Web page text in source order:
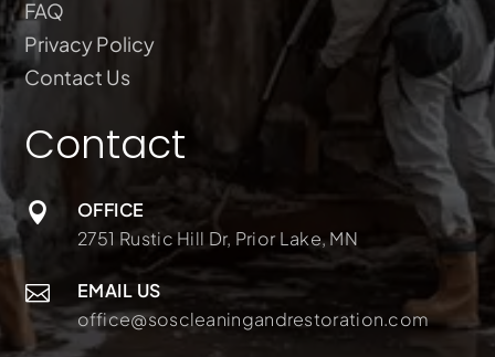
FAQ
Privacy Policy
Contact Us
Contact

OFFICE
2751 Rustic Hill Dr, Prior Lake, MN

EMAIL US
office@soscleaningandrestoration.com